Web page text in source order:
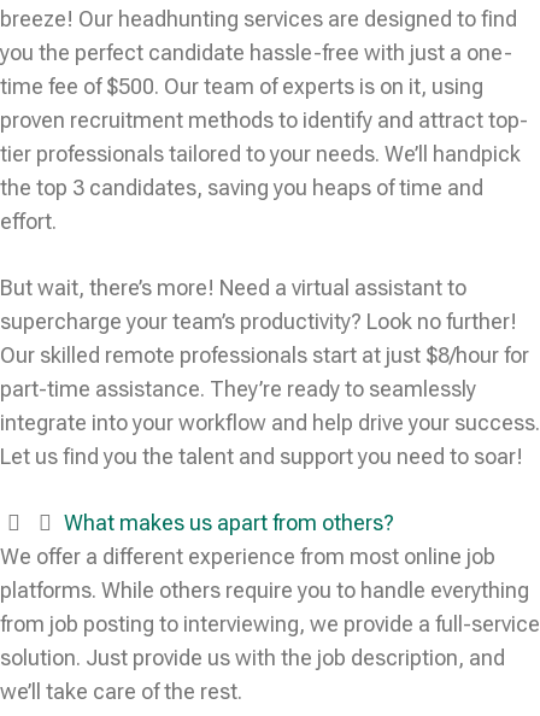
breeze! Our headhunting services are designed to find
you the perfect candidate hassle-free with just a one-
time fee of $500. Our team of experts is on it, using
proven recruitment methods to identify and attract top-
tier professionals tailored to your needs. We’ll handpick
the top 3 candidates, saving you heaps of time and
effort.
But wait, there’s more! Need a virtual assistant to
supercharge your team’s productivity? Look no further!
Our skilled remote professionals start at just $8/hour for
part-time assistance. They’re ready to seamlessly
integrate into your workflow and help drive your success.
Let us find you the talent and support you need to soar!
What makes us apart from others?
We offer a different experience from most online job
platforms. While others require you to handle everything
from job posting to interviewing, we provide a full-service
solution. Just provide us with the job description, and
we’ll take care of the rest.